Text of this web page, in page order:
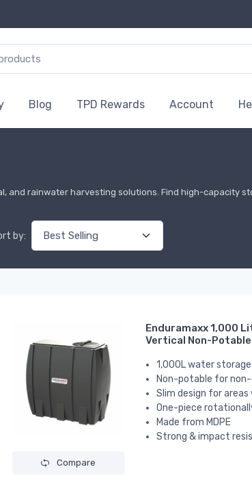
Blog TPD Rewards Account
and rainwater harvesting solutions. Find high-capacity
by:
Compare
Enduramaxx 1,000
Vertical Non-Potable
1,000L water
Non-potable for
Slim design for
One-piece
Made from MDPE
Strong & impact